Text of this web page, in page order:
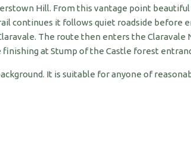
Hill. From this vantage point
continues it follows quiet roadside before
The route then enters the Claravale
at Stump of the Castle forest
It is suitable for anyone of